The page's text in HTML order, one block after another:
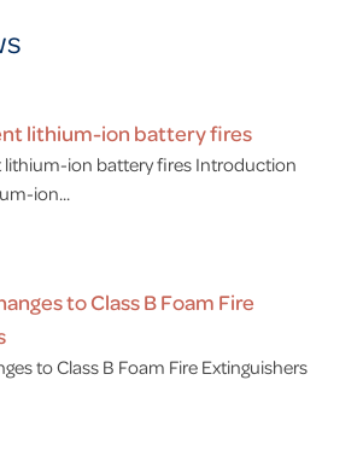
lithium-ion battery fires
lithium-ion battery fires Introduction
ion...
to Class B Foam Fire
to Class B Foam Fire Extinguishers